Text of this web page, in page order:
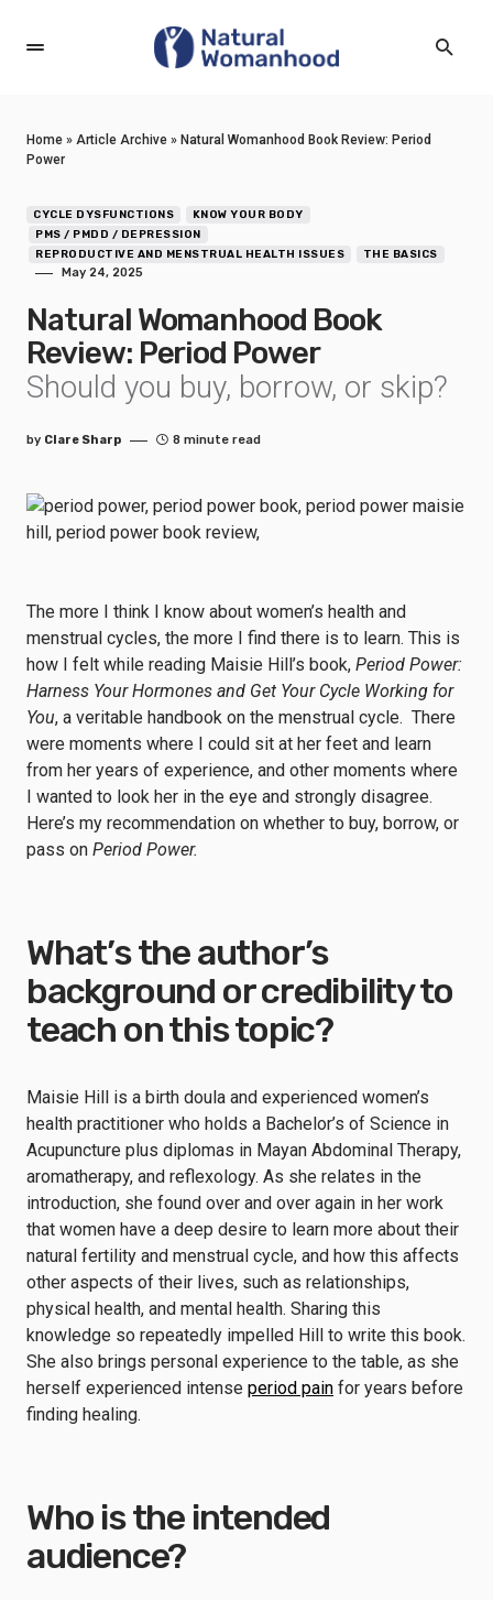
Home » Article Archive » Natural Womanhood Book Review: Period
Power
CYCLE DYSFUNCTIONS
KNOW YOUR BODY
PMS / PMDD / DEPRESSION
REPRODUCTIVE AND MENSTRUAL HEALTH ISSUES
THE BASICS
May 24, 2025
Natural Womanhood Book
Review: Period Power
Should you buy, borrow, or skip?
by Clare Sharp 8 minute read
The more I think I know about women’s health and
menstrual cycles, the more I find there is to learn. This is
how I felt while reading Maisie Hill’s book, Period Power:
Harness Your Hormones and Get Your Cycle Working for
You, a veritable handbook on the menstrual cycle. There
were moments where I could sit at her feet and learn
from her years of experience, and other moments where
I wanted to look her in the eye and strongly disagree.
Here’s my recommendation on whether to buy, borrow, or
pass on Period Power.
What’s the author’s
background or credibility to
teach on this topic?
Maisie Hill is a birth doula and experienced women’s
health practitioner who holds a Bachelor’s of Science in
Acupuncture plus diplomas in Mayan Abdominal Therapy,
aromatherapy, and reflexology. As she relates in the
introduction, she found over and over again in her work
that women have a deep desire to learn more about their
natural fertility and menstrual cycle, and how this affects
other aspects of their lives, such as relationships,
physical health, and mental health. Sharing this
knowledge so repeatedly impelled Hill to write this book.
She also brings personal experience to the table, as she
herself experienced intense period pain for years before
finding healing.
Who is the intended
audience?